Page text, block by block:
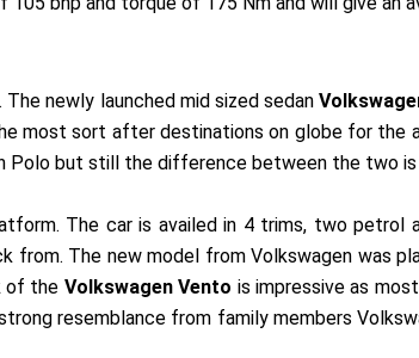
newly launched mid sized sedan
most sort after destinations on globe for the
Polo but still the difference between the two is
The car is availed in 4 trims, two petrol
The new model from Volkswagen was
of the Volkswagen Vento is impressive as
resemblance from family members